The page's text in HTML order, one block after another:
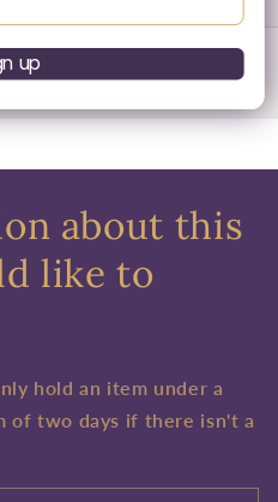
/of3
about this
like to
hold an item under a
of two days if there isn't a
up